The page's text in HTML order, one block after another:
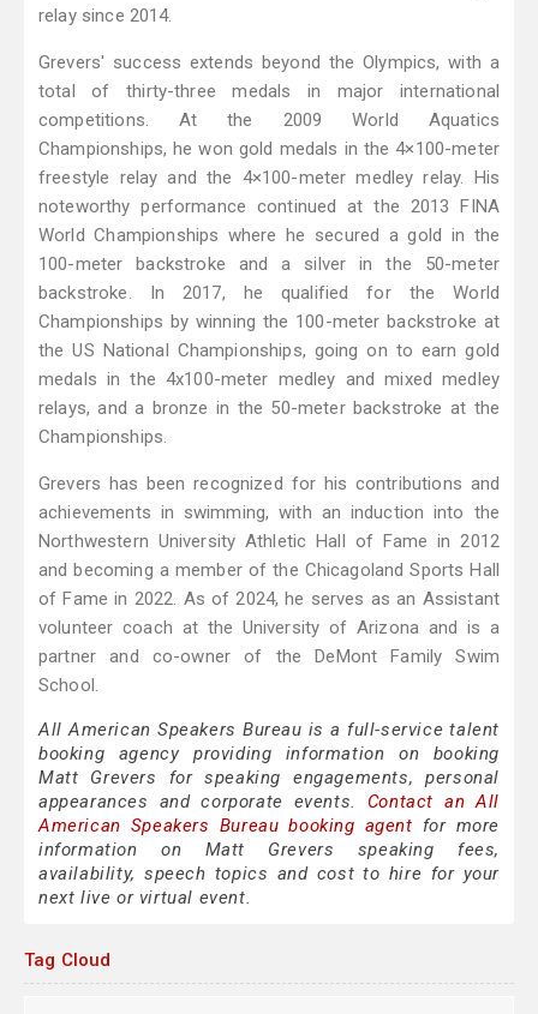
relay since 2014.
Grevers' success extends beyond the Olympics, with a
total of thirty-three medals in major international
competitions. At the 2009 World Aquatics
Championships, he won gold medals in the 4×100-meter
freestyle relay and the 4×100-meter medley relay. His
noteworthy performance continued at the 2013 FINA
World Championships where he secured a gold in the
100-meter backstroke and a silver in the 50-meter
backstroke. In 2017, he qualified for the World
Championships by winning the 100-meter backstroke at
the US National Championships, going on to earn gold
medals in the 4x100-meter medley and mixed medley
relays, and a bronze in the 50-meter backstroke at the
Championships.
Grevers has been recognized for his contributions and
achievements in swimming, with an induction into the
Northwestern University Athletic Hall of Fame in 2012
and becoming a member of the Chicagoland Sports Hall
of Fame in 2022. As of 2024, he serves as an Assistant
volunteer coach at the University of Arizona and is a
partner and co-owner of the DeMont Family Swim
School.
All American Speakers Bureau is a full-service talent
booking agency providing information on booking
Matt Grevers for speaking engagements, personal
appearances and corporate events. Contact an All
American Speakers Bureau booking agent for more
information on Matt Grevers speaking fees,
availability, speech topics and cost to hire for your
next live or virtual event.
Tag Cloud